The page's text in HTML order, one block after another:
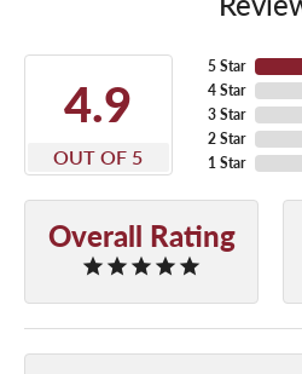
4.9
OUT OF 5
5 Star
4 Star
3 Star
2 Star
1 Star
Overall Rating